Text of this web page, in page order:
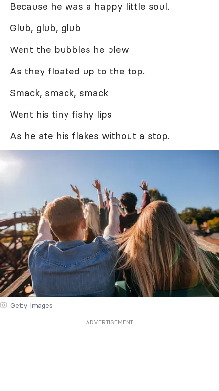
Because he was a happy little soul.
Glub, glub, glub
Went the bubbles he blew
As they floated up to the top.
Smack, smack, smack
Went his tiny fishy lips
As he ate his flakes without a stop.
Getty Images
ADVERTISEMENT